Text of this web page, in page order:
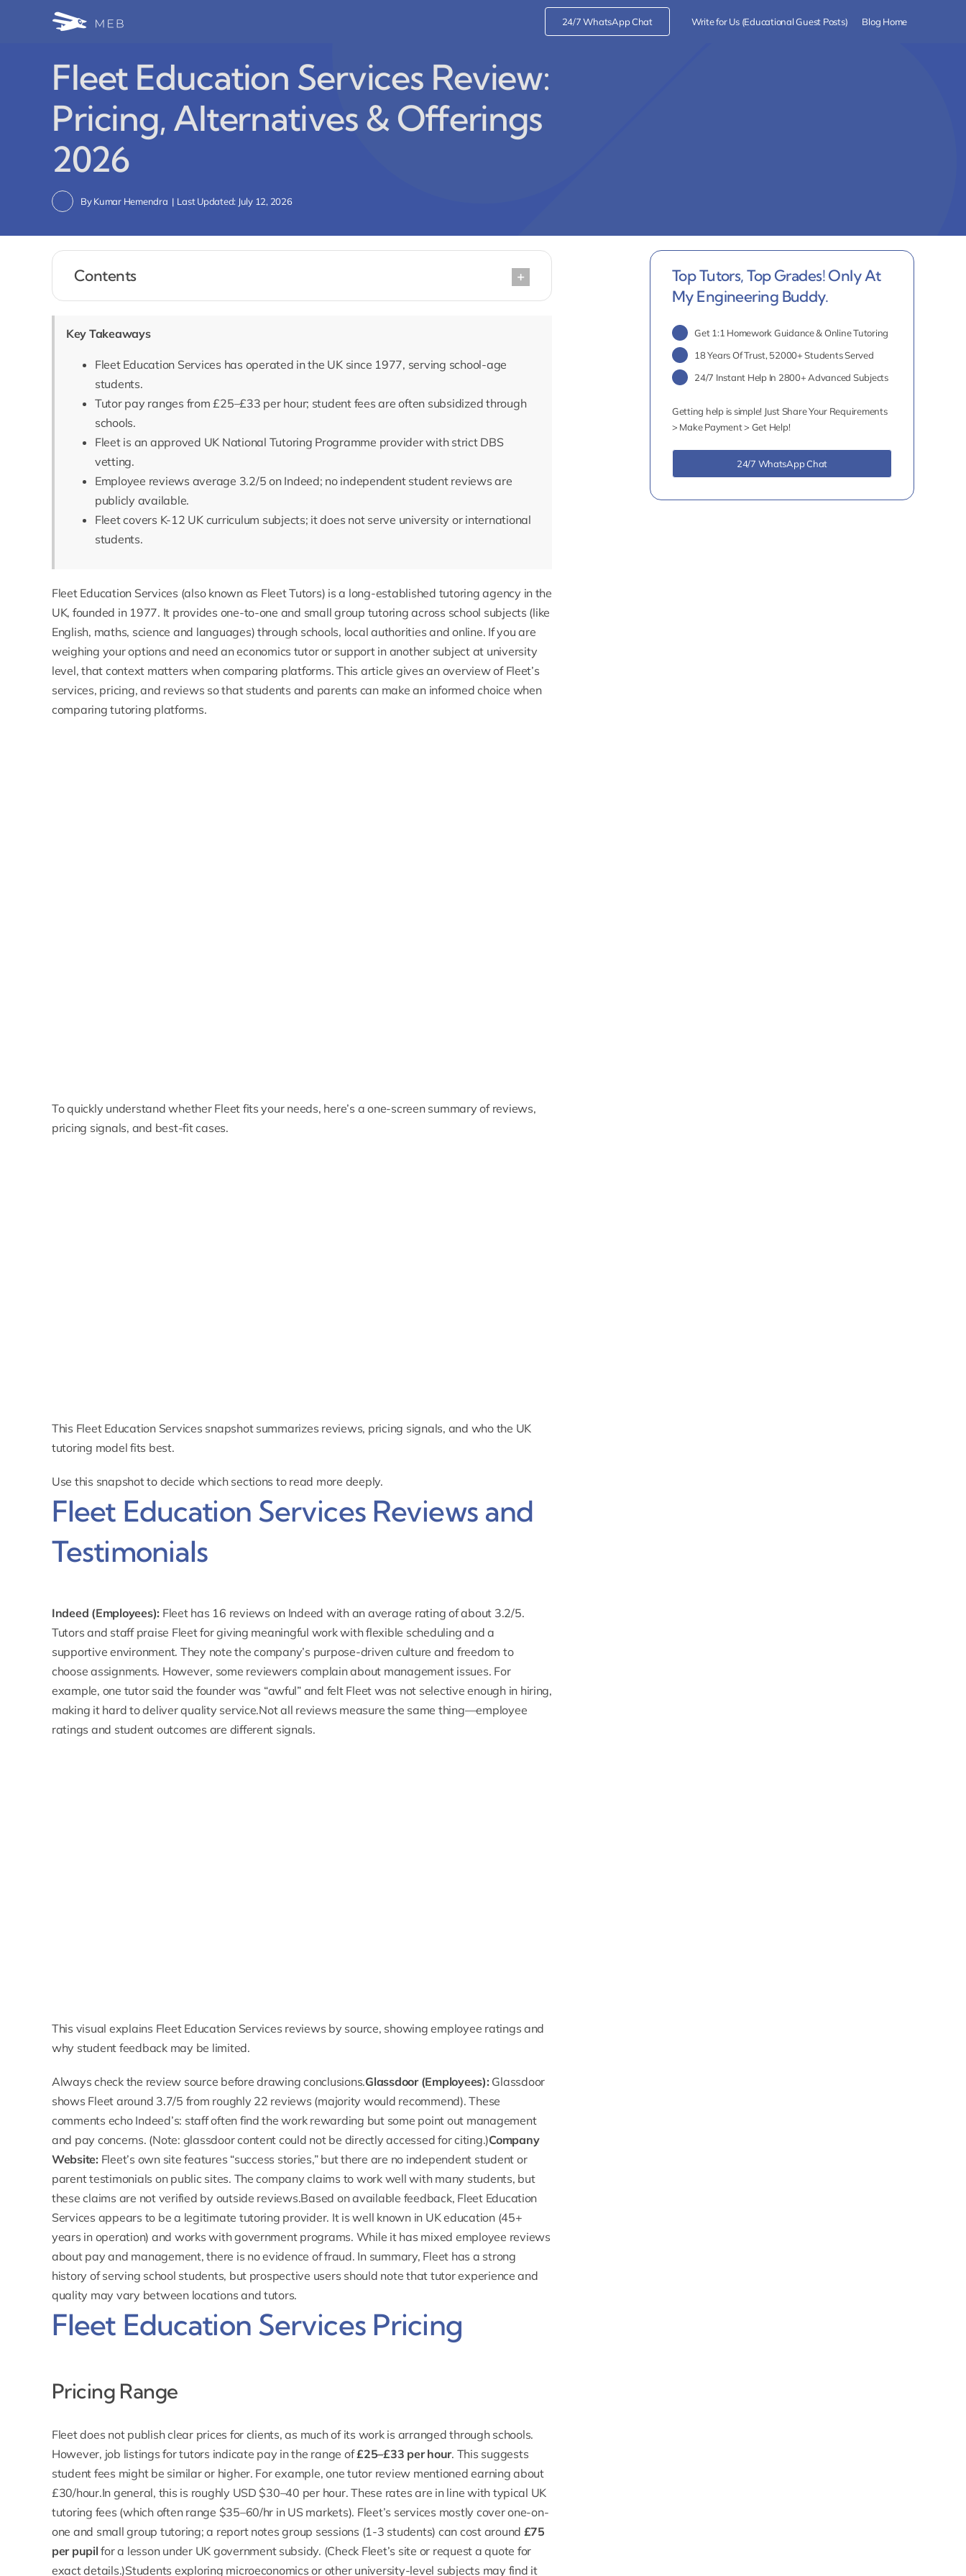
24/7 WhatsApp Chat Write for Us (Educational Guest Posts) Blog Home
Fleet Education Services Review:
Pricing, Alternatives & Offerings
2026
ByKumar Hemendra | Last Updated: July 12, 2026
Contents
Key Takeaways
Fleet Education Services has operated in the UK since 1977, serving school-age
students.
Tutor pay ranges from £25–£33 per hour; student fees are often subsidized through
schools.
Fleet is an approved UK National Tutoring Programme provider with strict DBS
vetting.
Employee reviews average 3.2/5 on Indeed; no independent student reviews are
publicly available.
Fleet covers K-12 UK curriculum subjects; it does not serve university or international
students.
Fleet Education Services (also known as Fleet Tutors) is a long-established tutoring agency in the
UK, founded in 1977. It provides one-to-one and small group tutoring across school subjects (like
English, maths, science and languages) through schools, local authorities and online. If you are
weighing your options and need aneconomics tutoror support in another subject at university
level, that context matters when comparing platforms. This article gives an overview of Fleet’s
services, pricing, and reviews so that students and parents can make an informed choice when
comparing tutoring platforms.
To quickly understand whether Fleet fits your needs, here’s a one-screen summary of reviews,
pricing signals, and best-fit cases.
This Fleet Education Services snapshot summarizes reviews, pricing signals, and who the UK
tutoring model fits best.
Use this snapshot to decide which sections to read more deeply.
Fleet Education Services Reviews and
Testimonials
Indeed (Employees): Fleet has 16 reviews on Indeed with an average rating of about 3.2/5.
Tutors and staff praise Fleet for giving meaningful work with flexible scheduling and a
supportive environment. They note the company’s purpose-driven culture and freedom to
choose assignments. However, some reviewers complain about management issues. For
example, one tutor said the founder was “awful”and felt Fleet was not selective enough in hiring,
making it hard to deliver quality service.Not all reviews measure the same thing—employee
ratings and student outcomes are different signals.
This visual explains Fleet Education Services reviews by source, showing employee ratings and
why student feedback may be limited.
Always check the review source before drawing conclusions.Glassdoor (Employees): Glassdoor
shows Fleet around 3.7/5 from roughly 22 reviews (majority would recommend). These
comments echo Indeed’s: staff often find the work rewarding but some point out management
and pay concerns. (Note: glassdoor content could not be directly accessed for citing.)Company
Website: Fleet’s own site features “success stories,” but there are no independent student or
parent testimonials on public sites. The company claims to work well with many students, but
these claims are not verified by outside reviews.Based on available feedback, Fleet Education
Services appears to be a legitimate tutoring provider. It is well known in UK education (45+
years in operation) and works with government programs. While it has mixed employee reviews
about pay and management, there is no evidence of fraud. In summary, Fleet has a strong
history of serving school students, but prospective users should note that tutor experience and
quality may vary between locations and tutors.
Fleet Education Services Pricing
Pricing Range
Fleet does not publish clear prices for clients, as much of its work is arranged through schools.
However, job listings for tutors indicate pay in the range of£25–£33 per hour. This suggests
student fees might be similar or higher. For example, one tutor review mentioned earning about
£30/hour.In general, this is roughly USD $30–40 per hour. These rates are in line with typical UK
tutoring fees (which often range $35–60/hr in US markets). Fleet’s services mostly cover one-on-
one and small group tutoring; a report notes group sessions (1-3 students) can cost around £75
per pupil for a lesson under UK government subsidy. (Check Fleet’s site or request a quote for
exact details.)Students exploring microeconomics or other university-level subjects may find it
Top Tutors, Top Grades! Only At
My Engineering Buddy.
Get 1:1 Homework Guidance & Online Tutoring
18 Years Of Trust, 52000+ Students Served
24/7 Instant Help In 2800+ Advanced Subjects
Getting help is simple! Just Share Your Requirements
> Make Payment > Get Help!
24/7 WhatsApp Chat